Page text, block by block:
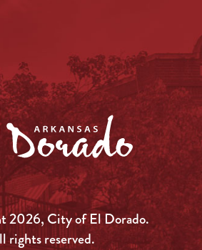
2026, City of El Dorado.
rights reserved.